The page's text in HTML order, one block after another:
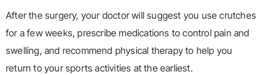
After the surgery, your doctor will suggest you use crutches
for a few weeks, prescribe medications to control pain and
swelling, and recommend physical therapy to help you
return to your sports activities at the earliest.